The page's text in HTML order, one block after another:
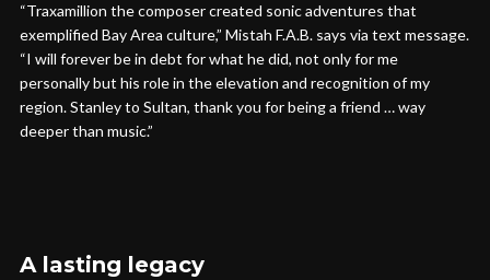
“Traxamillion the composer created sonic adventures that
exemplified Bay Area culture,” Mistah F.A.B. says via text message.
“I will forever be in debt for what he did, not only for me
personally but his role in the elevation and recognition of my
region. Stanley to Sultan, thank you for being a friend … way
deeper than music.”
A lasting legacy